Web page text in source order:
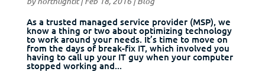
As a trusted managed service provider (MSP), we
know a thing or two about optimizing technology
to work around your needs. It’s time to move on
from the days of break-fix IT, which involved you
having to call up your IT guy when your computer
stopped working and...